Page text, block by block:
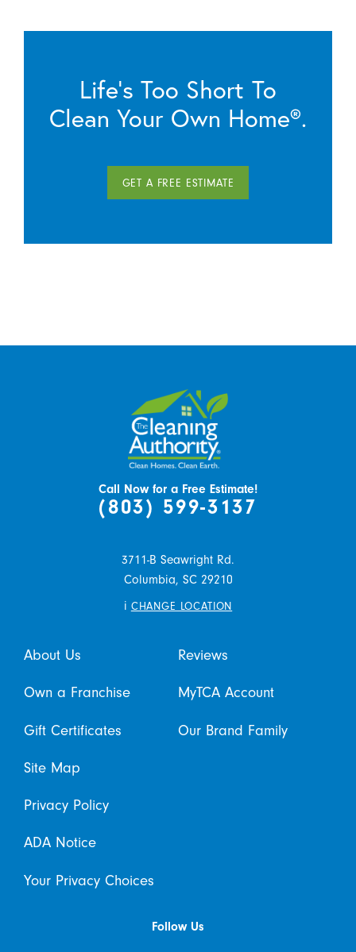
Life’s Too Short To
Clean Your Own Home®.
GET A FREE ESTIMATE
Call Now for a Free Estimate!
(803) 599-3137
3711-B Seawright Rd.
Columbia, SC 29210
i CHANGE LOCATION
About Us Reviews
Own a Franchise MyTCA Account
Gift Certificates Our Brand Family
Site Map
Privacy Policy
ADA Notice
Your Privacy Choices
Follow Us